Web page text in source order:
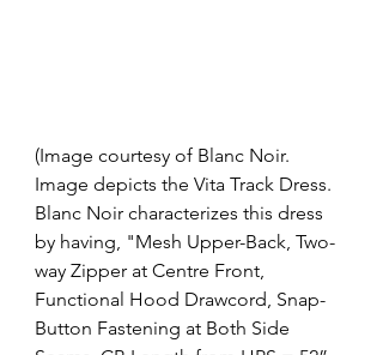
(Image courtesy of Blanc Noir.
Image depicts the Vita Track Dress.
Blanc Noir characterizes this dress
by having, "Mesh Upper-Back, Two-
way Zipper at Centre Front,
Functional Hood Drawcord, Snap-
Button Fastening at Both Side